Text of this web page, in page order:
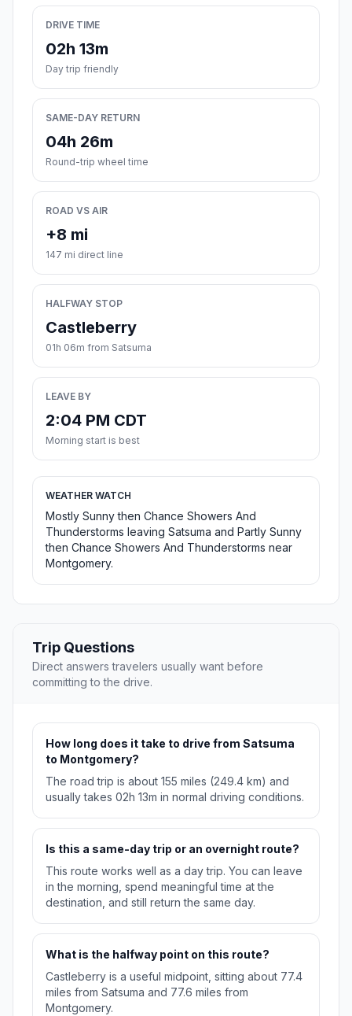
DRIVE TIME
02h 13m
Day trip friendly
SAME-DAY RETURN
04h 26m
Round-trip wheel time
ROAD VS AIR
+8 mi
147 mi direct line
HALFWAY STOP
Castleberry
01h 06m from Satsuma
LEAVE BY
2:04 PM CDT
Morning start is best
WEATHER WATCH
Mostly Sunny then Chance Showers And
Thunderstorms leaving Satsuma and Partly Sunny
then Chance Showers And Thunderstorms near
Montgomery.
Trip Questions
Direct answers travelers usually want before
committing to the drive.
How long does it take to drive from Satsuma
to Montgomery?
The road trip is about 155 miles (249.4 km) and
usually takes 02h 13m in normal driving conditions.
Is this a same-day trip or an overnight route?
This route works well as a day trip. You can leave
in the morning, spend meaningful time at the
destination, and still return the same day.
What is the halfway point on this route?
Castleberry is a useful midpoint, sitting about 77.4
miles from Satsuma and 77.6 miles from
Montgomery.